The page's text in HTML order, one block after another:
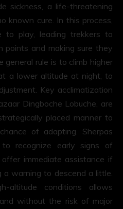
sickness, a life-threatening
known cure. In this process,
to play, leading trekkers to
points and making sure they
rule is to climb higher
a lower altitude at night, to
Key acclimatization
Dingboche Lobuche, are
placed manner to
of adapting. Sherpas
recognize early signs of
immediate assistance if
a warning to descend a little.
altitude conditions allows
without the risk of major